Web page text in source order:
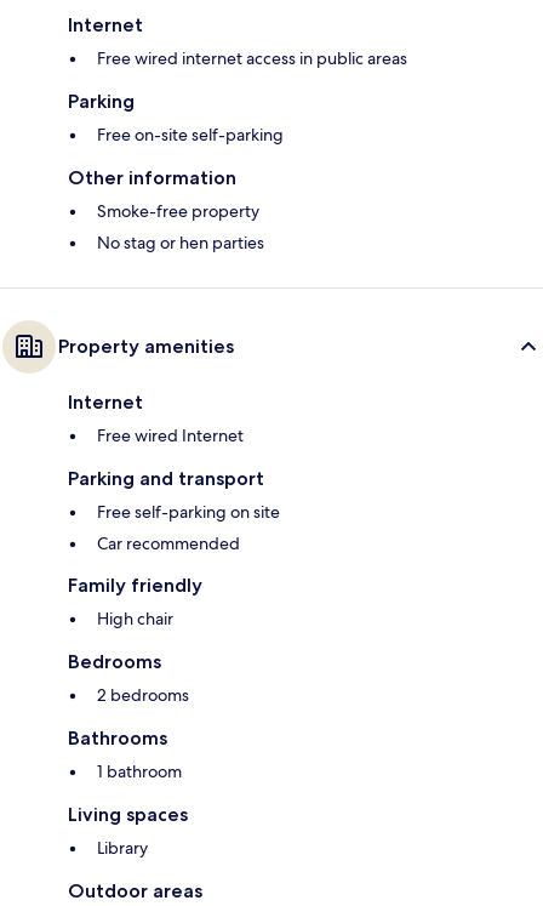
Internet
Free wired internet access in public areas
Parking
Free on-site self-parking
Other information
Smoke-free property
No stag or hen parties
Property amenities
Internet
Free wired Internet
Parking and transport
Free self-parking on site
Car recommended
Family friendly
High chair
Bedrooms
2 bedrooms
Bathrooms
1 bathroom
Living spaces
Library
Outdoor areas